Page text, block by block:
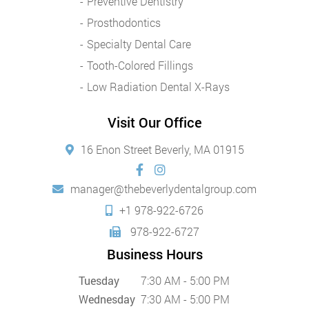
Prosthodontics
Specialty Dental Care
Tooth-Colored Fillings
Low Radiation Dental X-Rays
Visit Our Office
16 Enon Street Beverly, MA 01915
manager@thebeverlydentalgroup.com
+1 978-922-6726
978-922-6727
Business Hours
Tuesday
7:30 AM - 5:00 PM
Wednesday 7:30 AM - 5:00 PM